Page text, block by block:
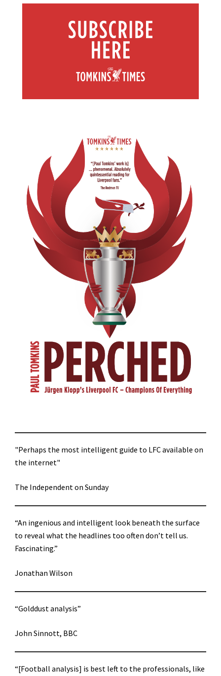
"Perhaps the most intelligent guide to LFC available on
the internet"
The Independent on Sunday
“An ingenious and intelligent look beneath the surface
to reveal what the headlines too often don’t tell us.
Fascinating.”
Jonathan Wilson
“Golddust analysis”
John Sinnott, BBC
“[Football analysis] is best left to the professionals, like